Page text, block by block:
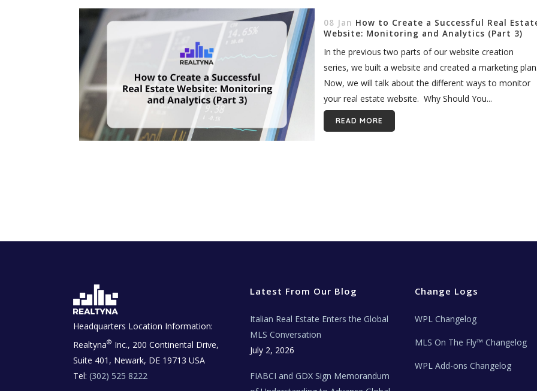
08 Jan How to Create a Successful Real
Website: Monitoring and Analytics (Part 3)
In the previous two parts of our website creation
series, we built a website and created a marketing
Now, we will talk about the different ways to monitor
your real estate website. Why Should You...
READ MORE
Headquarters Location Information:
Realtyna® Inc., 200 Continental Drive,
Suite 401, Newark, DE 19713 USA
Tel: (302) 525 8222
Latest From Our Blog
Italian Real Estate Enters the Global
MLS Conversation
July 2, 2026
FIABCI and GDX Sign Memorandum
Change Logs
WPL Changelog
MLS On The Fly™ Changelog
WPL Add-ons Changelog